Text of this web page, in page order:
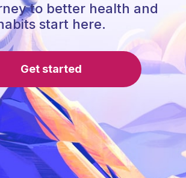
to better health and
start here.
Get started